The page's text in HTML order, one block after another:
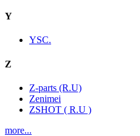
Y
YSC.
Z
Z-parts (R.U)
Zenimei
ZSHOT ( R.U )
more...